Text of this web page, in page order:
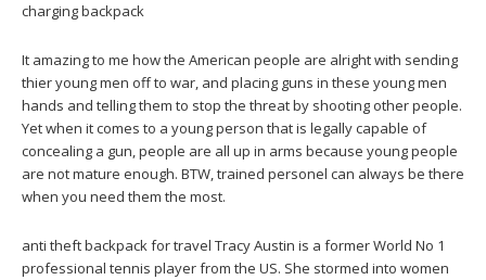
charging backpack
It amazing to me how the American people are alright with sending
thier young men off to war, and placing guns in these young men
hands and telling them to stop the threat by shooting other people.
Yet when it comes to a young person that is legally capable of
concealing a gun, people are all up in arms because young people
are not mature enough. BTW, trained personel can always be there
when you need them the most.
anti theft backpack for travel Tracy Austin is a former World No 1
professional tennis player from the US. She stormed into women